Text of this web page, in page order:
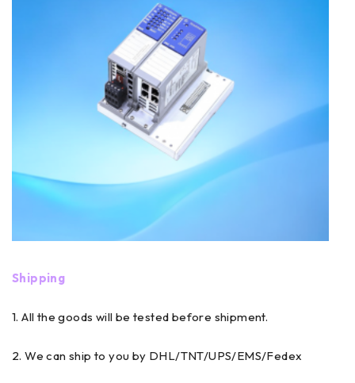
Shipping
1. All the goods will be tested before shipment.
2. We can ship to you by DHL/TNT/UPS/EMS/Fedex